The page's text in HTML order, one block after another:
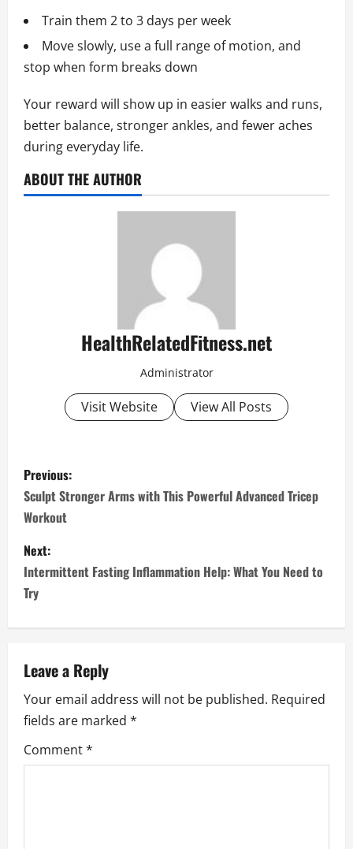
Train them 2 to 3 days per week
Move slowly, use a full range of motion, and
stop when form breaks down
Your reward will show up in easier walks and runs,
better balance, stronger ankles, and fewer aches
during everyday life.
ABOUT THE AUTHOR
HealthRelatedFitness.net
Administrator
Visit Website View All Posts
P
o
s
t
n
a
v
i
g
a
Previous:
Sculpt Stronger Arms with This Powerful Advanced Tricep
Workout
Next:
Intermittent Fasting Inflammation Help: What You Need to
Try
Leave a Reply
Your email address will not be published. Required
fields are marked *
Comment*